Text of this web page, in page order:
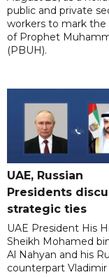
public and private
workers to mark the
of Prophet
(PBUH).
UAE, Russian
Presidents
strategic ties
UAE President His
Sheikh Mohamed
Al Nahyan and his
counterpart